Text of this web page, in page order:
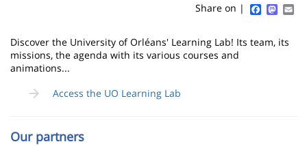
Share on |
Contenu
de
page
principale
Discover the University of Orléans' Learning Lab! Its team, its
missions, the agenda with its various courses and
animations...
Access the UO Learning Lab
Our partners